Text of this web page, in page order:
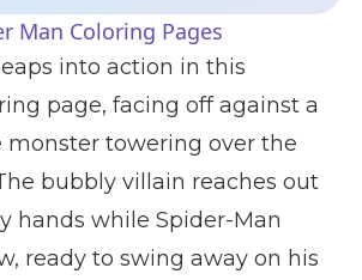
Man Coloring Pages
into action in this
page, facing off against a
towering over the
bubbly villain reaches out
hands while Spider-Man
ready to swing away on his